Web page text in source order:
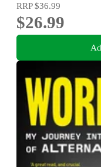
RRP$36.99
$26.99